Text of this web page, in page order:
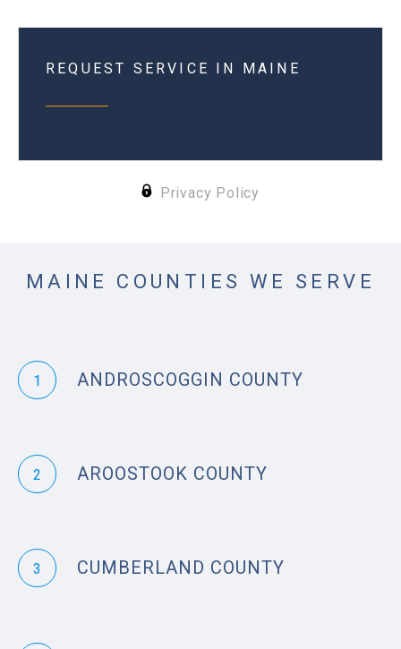
REQUEST SERVICE IN MAINE
Privacy Policy
MAINE COUNTIES WE SERVE
1 ANDROSCOGGIN COUNTY
2 AROOSTOOK COUNTY
3 CUMBERLAND COUNTY